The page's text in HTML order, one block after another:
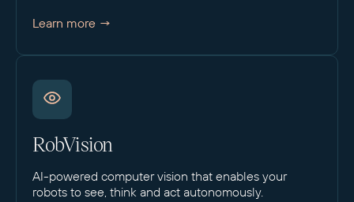
Learn more →
RobVision
AI-powered computer vision that enables your
robots to see, think and act autonomously.